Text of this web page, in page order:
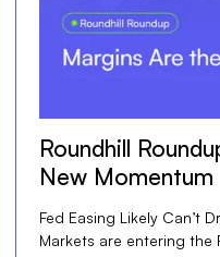
Roundhill
New Momentum
Fed Easing Likely Can’t
Markets are entering the